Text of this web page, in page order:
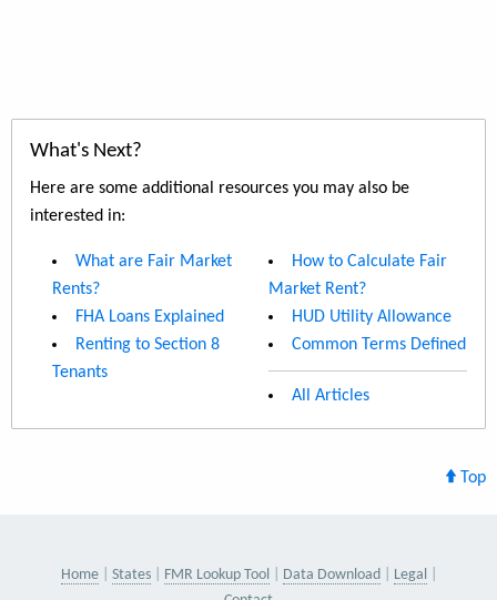
What's Next?
Here are some additional resources you may also be
interested in:
What are Fair Market
Rents?
FHA Loans Explained
Renting to Section 8
Tenants
How to Calculate Fair
Market Rent?
HUD Utility Allowance
Common Terms Defined
All Articles
Top
Home States FMR Lookup Tool Data Download
Legal